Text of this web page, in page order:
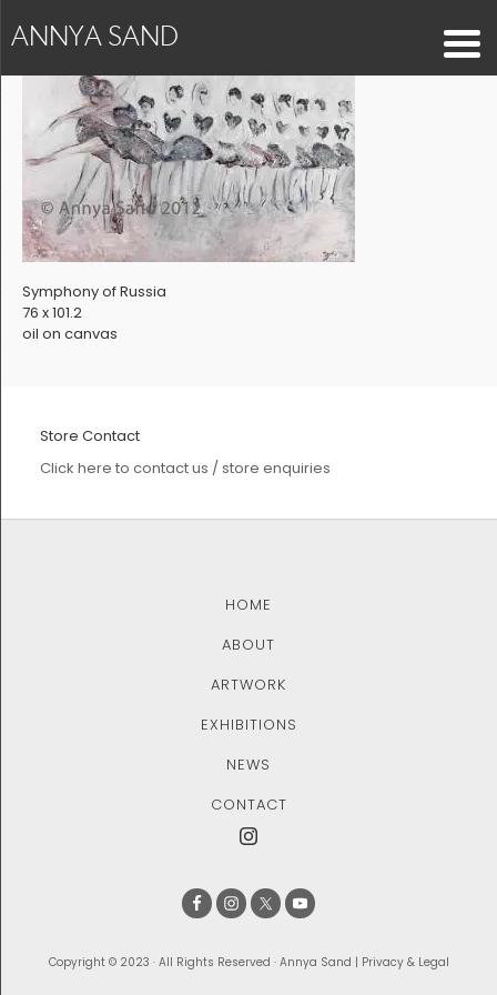
ANNYA SAND
Symphony of Russia
76 x 101.2
oil on canvas
Store Contact
Click here to contact us / store enquiries
HOME
ABOUT
ARTWORK
EXHIBITIONS
NEWS
CONTACT
Copyright © 2023 · All Rights Reserved · Annya Sand | Privacy & Legal